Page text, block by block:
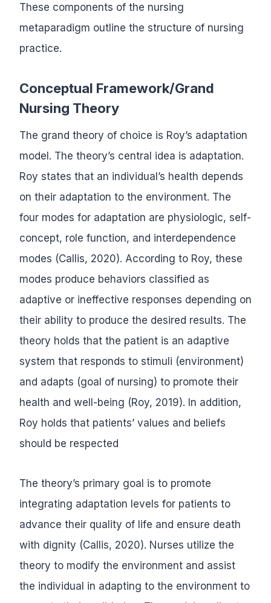
These components of the nursing
metaparadigm outline the structure of nursing
practice.
Conceptual Framework/Grand
Nursing Theory
The grand theory of choice is Roy’s adaptation
model. The theory’s central idea is adaptation.
Roy states that an individual’s health depends
on their adaptation to the environment. The
four modes for adaptation are physiologic, self-
concept, role function, and interdependence
modes (Callis, 2020). According to Roy, these
modes produce behaviors classified as
adaptive or ineffective responses depending on
their ability to produce the desired results. The
theory holds that the patient is an adaptive
system that responds to stimuli (environment)
and adapts (goal of nursing) to promote their
health and well-being (Roy, 2019). In addition,
Roy holds that patients’ values and beliefs
should be respected
The theory’s primary goal is to promote
integrating adaptation levels for patients to
advance their quality of life and ensure death
with dignity (Callis, 2020). Nurses utilize the
theory to modify the environment and assist
the individual in adapting to the environment to